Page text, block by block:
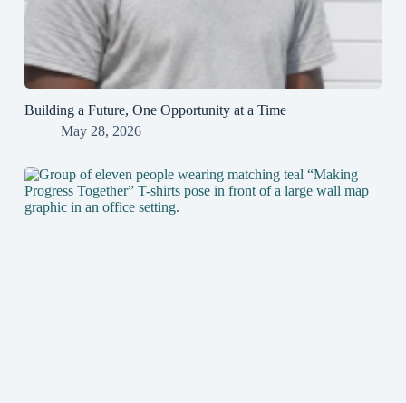
Building a Future, One Opportunity at a Time
May 28, 2026